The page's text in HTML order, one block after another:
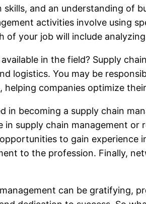
and an understanding of
activities involve using
of your job will include
in the field? Supply
logistics. You may be
helping companies optimize
in becoming a supply chain
supply chain management or
to gain
to the profession. Finally,
can be gratifying,